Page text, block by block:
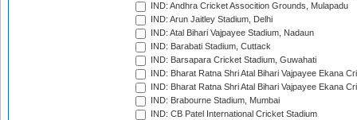
IND: Andhra Cricket Assocition Grounds, Mulapadu
IND: Arun Jaitley Stadium, Delhi
IND: Atal Bihari Vajpayee Stadium, Nadaun
IND: Barabati Stadium, Cuttack
IND: Barsapara Cricket Stadium, Guwahati
IND: Bharat Ratna Shri Atal Bihari Vajpayee Ekana
IND: Bharat Ratna Shri Atal Bihari Vajpayee Ekana
IND: Brabourne Stadium, Mumbai
IND: CB Patel International Cricket Stadium